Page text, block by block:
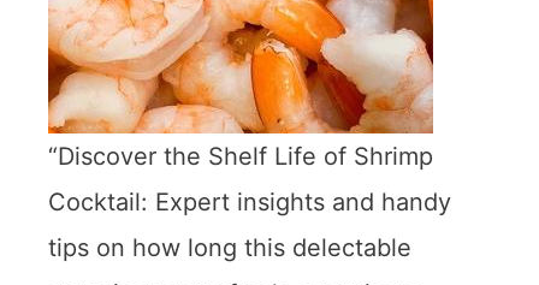
“Discover the Shelf Life of Shrimp
Cocktail: Expert insights and handy
tips on how long this delectable